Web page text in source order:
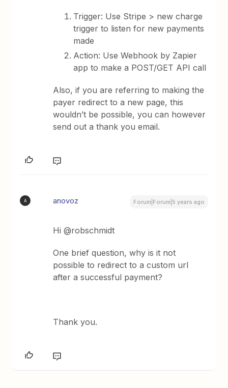
Trigger: Use Stripe > new charge
trigger to listen for new payments
made
Action: Use Webhook by Zapier
app to make a POST/GET API call
Also, if you are referring to making the
payer redirect to a new page, this
wouldn’t be possible, you can however
send out a thank you email.
A anovoz Forum|Forum|5 years ago
Hi @robschmidt
One brief question, why is it not
possible to redirect to a custom url
after a successful payment?
Thank you.